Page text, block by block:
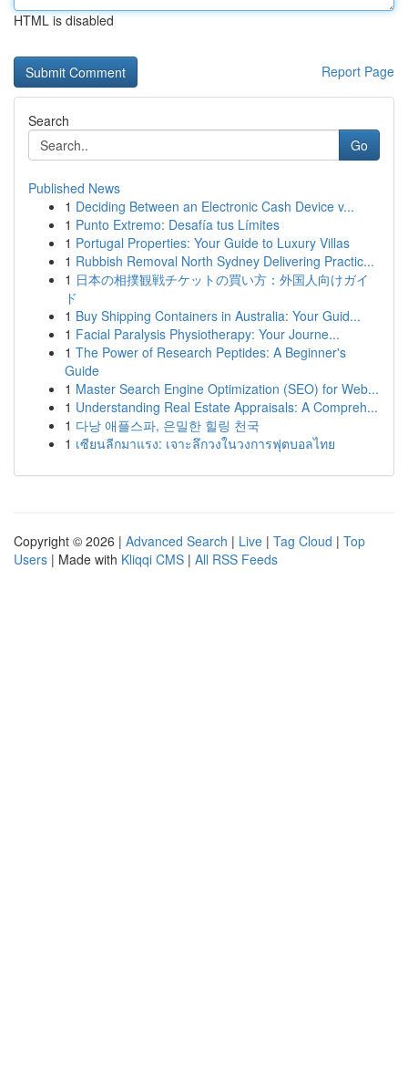
HTML is disabled
Report Page
Search
Go
Published News
1 Deciding Between an Electronic Cash Device v...
1 Punto Extremo: Desafía tus Límites
1 Portugal Properties: Your Guide to Luxury Villas
1 Rubbish Removal North Sydney Delivering Practic...
1 日本の相撲観戦チケットの買い方：外国人向けガイ
ド
1 Buy Shipping Containers in Australia: Your Guid...
1 Facial Paralysis Physiotherapy: Your Journe...
1 The Power of Research Peptides: A Beginner's
Guide
1 Master Search Engine Optimization (SEO) for Web...
1 Understanding Real Estate Appraisals: A Compreh...
1 다낭 애플스파, 은밀한 힐링 천국
1 เซียนลีกมาแรง: เจาะลึกวงในวงการฟุตบอลไทย
Copyright © 2026 | Advanced Search | Live | Tag Cloud | Top
Users | Made with Kliqqi CMS | All RSS Feeds